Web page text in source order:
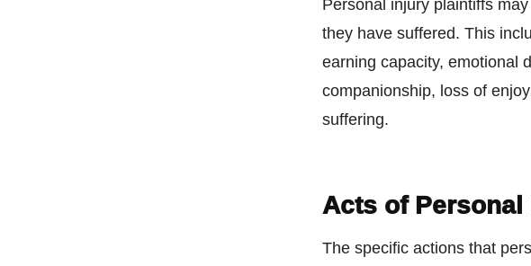
Personal injury plaintiffs
they have suffered. This
earning capacity, emotional
companionship, loss of
suffering.
Acts of
The specific actions that